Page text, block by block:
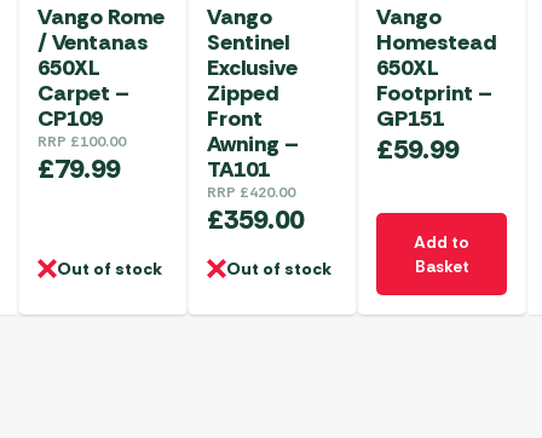
Vango Rome
/ Ventanas
650XL
Carpet –
CP109
RRP £100.00
£79.99
Out of stock
Vango
Sentinel
Exclusive
Zipped
Front
Awning –
TA101
RRP £420.00
£359.00
Out of stock
Vango
Homestead
650XL
Footprint –
GP151
£59.99
Add to
Basket